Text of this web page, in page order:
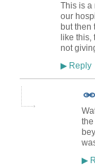
This is a
our
but then
like
not
▶Reply
the
▶